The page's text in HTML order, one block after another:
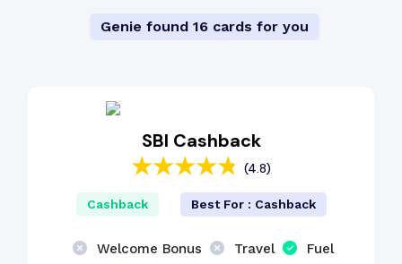
Genie found 16 cards for you
SBI Cashback
(4.8)
Cashback Best For : Cashback
Welcome Bonus Travel
Fuel